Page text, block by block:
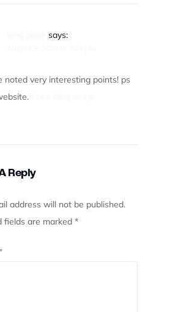
says:
noted very interesting points! ps
Reply
address will not be published.
fields are marked *
*